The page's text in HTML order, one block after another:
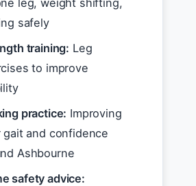
leg, weight shifting,
safely
training: Leg
to improve
practice: Improving
gait and confidence
Ashbourne
safety advice: